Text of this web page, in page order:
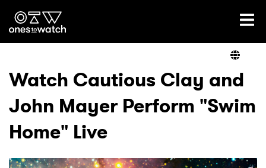
Ones2Watch Home
Genre
Read
Watch Cautious Clay and
John Mayer Perform "Swim
Home" Live